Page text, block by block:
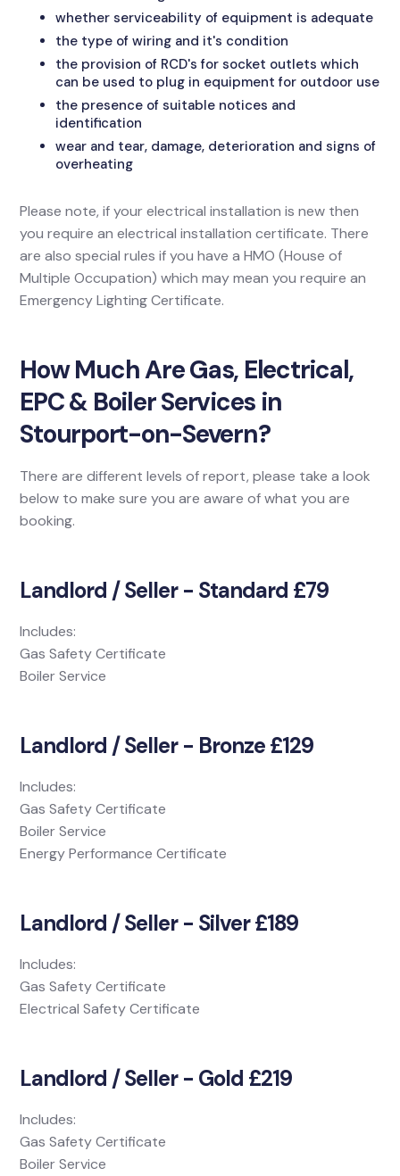
whether serviceability of equipment is adequate
the type of wiring and it's condition
the provision of RCD's for socket outlets which
can be used to plug in equipment for outdoor use
the presence of suitable notices and
identification
wear and tear, damage, deterioration and signs of
overheating
Please note, if your electrical installation is new then
you require an electrical installation certificate. There
are also special rules if you have a HMO (House of
Multiple Occupation) which may mean you require an
Emergency Lighting Certificate.
How Much Are Gas, Electrical,
EPC & Boiler Services in
Stourport-on-Severn?
There are different levels of report, please take a look
below to make sure you are aware of what you are
booking.
Landlord / Seller - Standard £79
Includes:
Gas Safety Certificate
Boiler Service
Landlord / Seller - Bronze £129
Includes:
Gas Safety Certificate
Boiler Service
Energy Performance Certificate
Landlord / Seller - Silver £189
Includes:
Gas Safety Certificate
Electrical Safety Certificate
Landlord / Seller - Gold £219
Includes:
Gas Safety Certificate
Boiler Service